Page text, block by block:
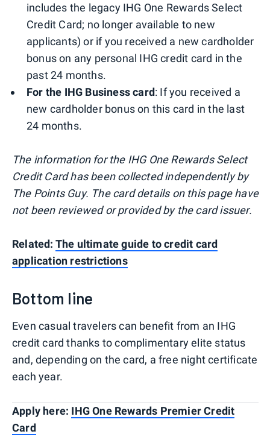
includes the legacy IHG One Rewards Select
Credit Card; no longer available to new
applicants) or if you received a new cardholder
bonus on any personal IHG credit card in the
past 24 months.
For the IHG Business card: If you received a
new cardholder bonus on this card in the last
24 months.
The information for the IHG One Rewards Select
Credit Card has been collected independently by
The Points Guy. The card details on this page have
not been reviewed or provided by the card issuer.
Related: The ultimate guide to credit card
application restrictions
Bottom line
Even casual travelers can benefit from an IHG
credit card thanks to complimentary elite status
and, depending on the card, a free night certificate
each year.
Apply here: IHG One Rewards Premier Credit
Card